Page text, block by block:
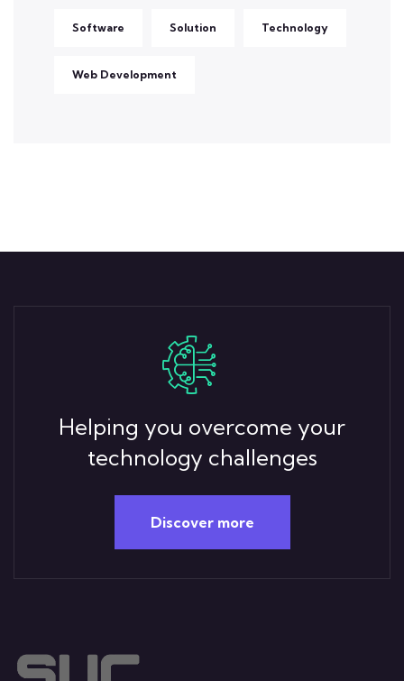
Software Solution Technology
Web Development
Helping you overcome your
technology challenges
Discover more